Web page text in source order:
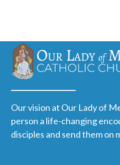
Our vision at Our Lady of
person a life-changing
disciples and send them on